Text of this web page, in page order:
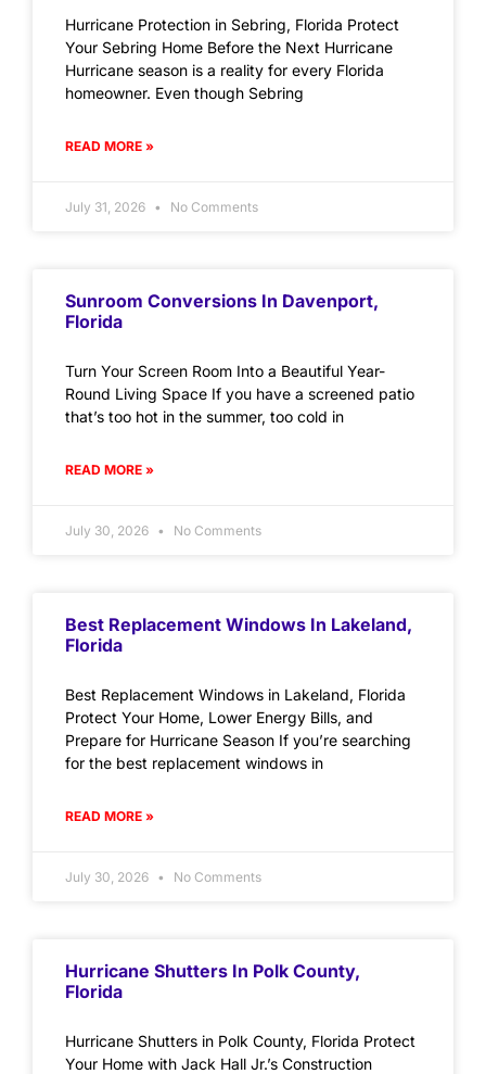
Hurricane Protection in Sebring, Florida Protect
Your Sebring Home Before the Next Hurricane
Hurricane season is a reality for every Florida
homeowner. Even though Sebring
READ MORE »
July 31, 2026 No Comments
Sunroom Conversions In Davenport,
Florida
Turn Your Screen Room Into a Beautiful Year-
Round Living Space If you have a screened patio
that’s too hot in the summer, too cold in
READ MORE »
July 30, 2026 No Comments
Best Replacement Windows In Lakeland,
Florida
Best Replacement Windows in Lakeland, Florida
Protect Your Home, Lower Energy Bills, and
Prepare for Hurricane Season If you’re searching
for the best replacement windows in
READ MORE »
July 30, 2026 No Comments
Hurricane Shutters In Polk County,
Florida
Hurricane Shutters in Polk County, Florida Protect
Your Home with Jack Hall Jr.’s Construction